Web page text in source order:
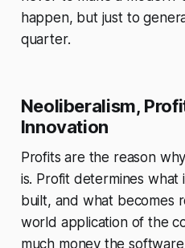
happen, but just to
quarter.
Neoliberalism,
Innovation
Profits are the reason
is. Profit determines
built, and what becomes
world application of the
much money the